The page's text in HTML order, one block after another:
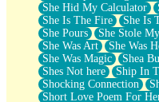
She Hid My Calculator
She Is The Fire
She Is
She Pours
She Stole
She Was Art
She Was
She Was Magic
Shea
Shes Not here
Ship In
Shocking Connection
Short Love Poem For